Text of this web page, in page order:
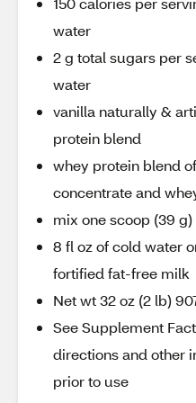
water
2 g total sugars per
water
vanilla naturally &
protein blend
whey protein blend
concentrate and
mix one scoop (39
8 fl oz of cold water
fortified fat-free milk
Net wt 32 oz (2 lb)
See Supplement
directions and other
prior to use